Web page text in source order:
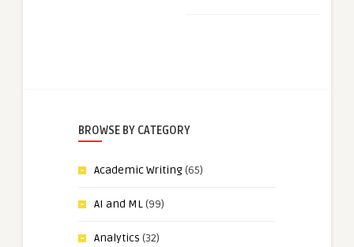
BROWSE BY CATEGORY
Academic Writing(65)
AI and ML(99)
Analytics (32)